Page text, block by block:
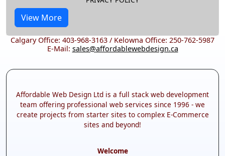
View More
Calgary Office: 403-968-3163 / Kelowna Office: 250-762-5987
E-Mail: sales@affordablewebdesign.ca
Affordable Web Design Ltd is a full stack web development
team offering professional web services since 1996 - we
create projects from starter sites to complex E-Commerce
sites and beyond!
Welcome